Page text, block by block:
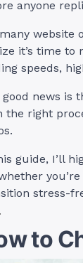
anyone
website
it’s time to
speeds,
good news is
the right
guide, I’ll
stress-
to